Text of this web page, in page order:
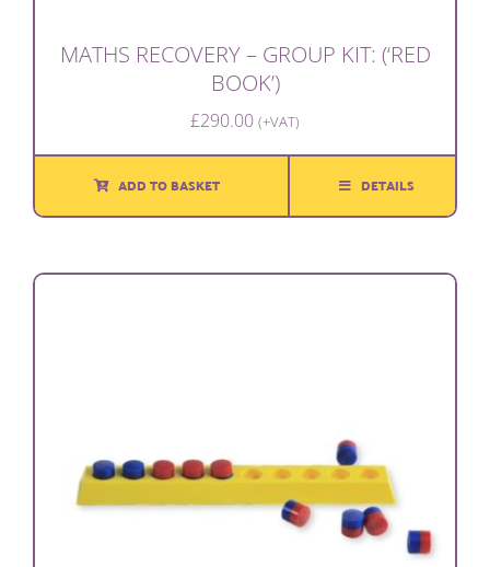
MATHS RECOVERY – GROUP KIT: (‘RED
BOOK’)
£290.00 (+VAT)
ADD TO BASKET DETAILS